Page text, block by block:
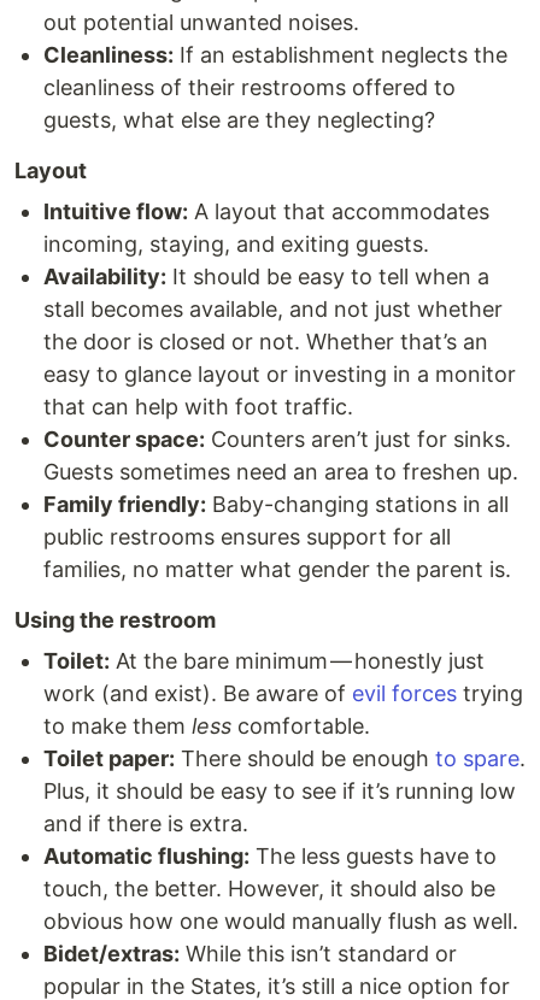
out potential unwanted noises.
Cleanliness: If an establishment neglects the
cleanliness of their restrooms offered to
guests, what else are they neglecting?
Layout
Intuitive flow: A layout that accommodates
incoming, staying, and exiting guests.
Availability: It should be easy to tell when a
stall becomes available, and not just whether
the door is closed or not. Whether that’s an
easy to glance layout or investing in a monitor
that can help with foot traffic.
Counter space: Counters aren’t just for sinks.
Guests sometimes need an area to freshen up.
Family friendly: Baby-changing stations in all
public restrooms ensures support for all
families, no matter what gender the parent is.
Using the restroom
Toilet: At the bare minimum — honestly just
work (and exist). Be aware of evil forces trying
to make them less comfortable.
Toilet paper: There should be enough to spare.
Plus, it should be easy to see if it’s running low
and if there is extra.
Automatic flushing: The less guests have to
touch, the better. However, it should also be
obvious how one would manually flush as well.
Bidet/extras: While this isn’t standard or
popular in the States, it’s still a nice option for